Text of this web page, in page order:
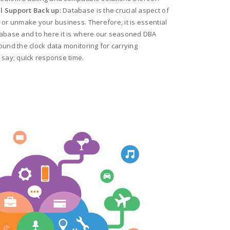
Support Back up:Database is the crucial aspect of
unmake your business. Therefore, it is essential
and to here it is where our seasoned DBA
the clock data monitoring for carrying
quick response time.